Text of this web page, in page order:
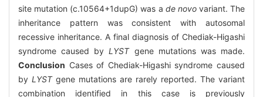
site mutation (c.10564+1dupG) was a de novovariant. The
inheritance pattern was consistent with autosomal
recessive inheritance. A final diagnosis of Chediak-Higashi
syndrome caused by LYSTgene mutations was made.
Conclusion Cases of Chediak-Higashi syndrome caused
by LYSTgene mutations are rarely reported. The variant
combination identified in this case is previously